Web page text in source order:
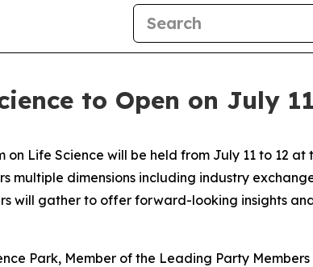
to Open on July 11
on Life Science will be held from July 11 to 12
multiple dimensions including industry
will gather to offer forward-looking insights
Park, Member of the Leading Party